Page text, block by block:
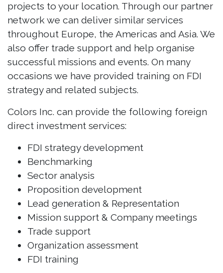
projects to your location. Through our partner
network we can deliver similar services
throughout Europe, the Americas and Asia. We
also offer trade support and help organise
successful missions and events. On many
occasions we have provided training on FDI
strategy and related subjects.
Colors Inc. can provide the following foreign
direct investment services:
FDI strategy development
Benchmarking
Sector analysis
Proposition development
Lead generation & Representation
Mission support & Company meetings
Trade support
Organization assessment
FDI training